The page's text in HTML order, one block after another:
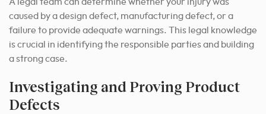
caused by a design defect, manufacturing defect, or a
failure to provide adequate warnings. This legal knowledge
is crucial in identifying the responsible parties and building
a strong case.
Investigating and Proving Product
Defects